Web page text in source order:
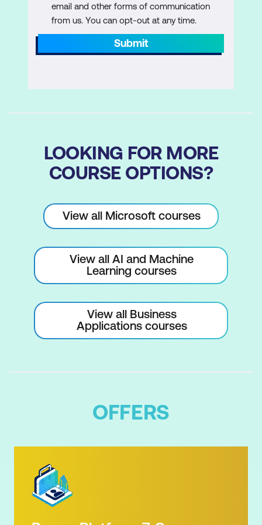
email and other forms of communication
from us. You can opt-out at any time.
Submit
LOOKING FOR MORE
COURSE OPTIONS?
View all Microsoft courses
View all AI and Machine
Learning courses
View all Business
Applications courses
OFFERS